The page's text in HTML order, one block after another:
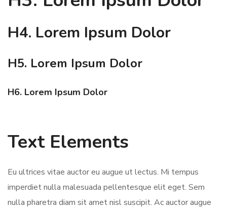
H4. Lorem Ipsum Dolor
H5. Lorem Ipsum Dolor
H6. Lorem Ipsum Dolor
Text Elements
Eu ultrices vitae auctor eu augue ut lectus. Mi tempus
imperdiet nulla malesuada pellentesque elit eget. Sem
nulla pharetra diam sit amet nisl suscipit. Ac auctor augue